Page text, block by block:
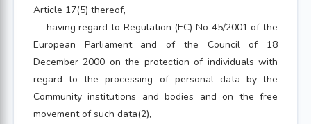
Article 17(5) thereof,
— having regard to Regulation (EC) No 45/2001 of the
European Parliament and of the Council of 18
December 2000 on the protection of individuals with
regard to the processing of personal data by the
Community institutions and bodies and on the free
movement of such data(2),